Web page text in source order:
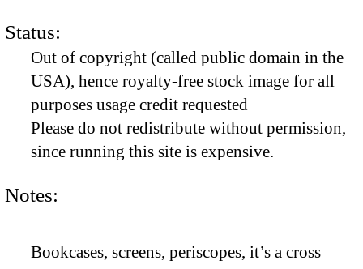
Status:
Out of copyright (called public domain in the
USA), hence royalty-free stock image for all
purposes usage credit requested
Please do not redistribute without permission,
since running this site is expensive.
Notes:
Bookcases, screens, periscopes, it’s a cross